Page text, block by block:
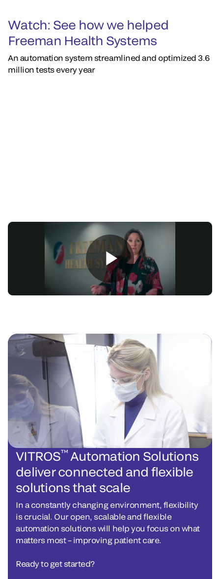
Watch: See how we helped
Freeman Health Systems
An automation system streamlined and optimized 3.6
million tests every year
VITROS™Automation Solutions
deliver connected and flexible
solutions that scale
In a constantly changing environment, flexibility
is crucial. Our open, scalable and flexible
automation solutions will help you focus on what
matters most – improving patient care.
Ready to get started?